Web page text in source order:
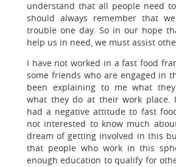
understand that all people need
should always remember that
trouble one day. So in our hope
help us in need, we must assist
I have not worked in a fast food
some friends who are engaged in
been explaining to me what
what they do at their work place.
had a negative attitude to fast
not interested to know much
dream of getting involved in this
that people who work in this
enough education to qualify for